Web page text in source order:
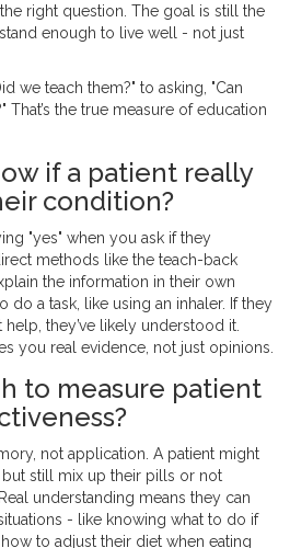
right question. The goal is still the
enough to live well - not just
we teach them?" to asking, "Can
That’s the true measure of education
if a patient really
condition?
"yes" when you ask if they
methods like the teach-back
the information in their own
a task, like using an inhaler. If they
they’ve likely understood it.
you real evidence, not just opinions.
to measure patient
not application. A patient might
but still mix up their pills or not
understanding means they can
- like knowing what to do if
to adjust their diet when eating